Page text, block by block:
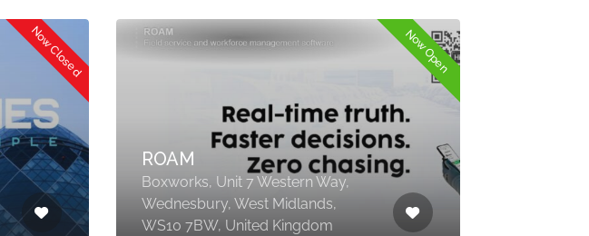
Now Closed Now Open
ROAM
Boxworks, Unit 7 Western Way,
Wednesbury, West Midlands,
WS10 7BW, United Kingdom